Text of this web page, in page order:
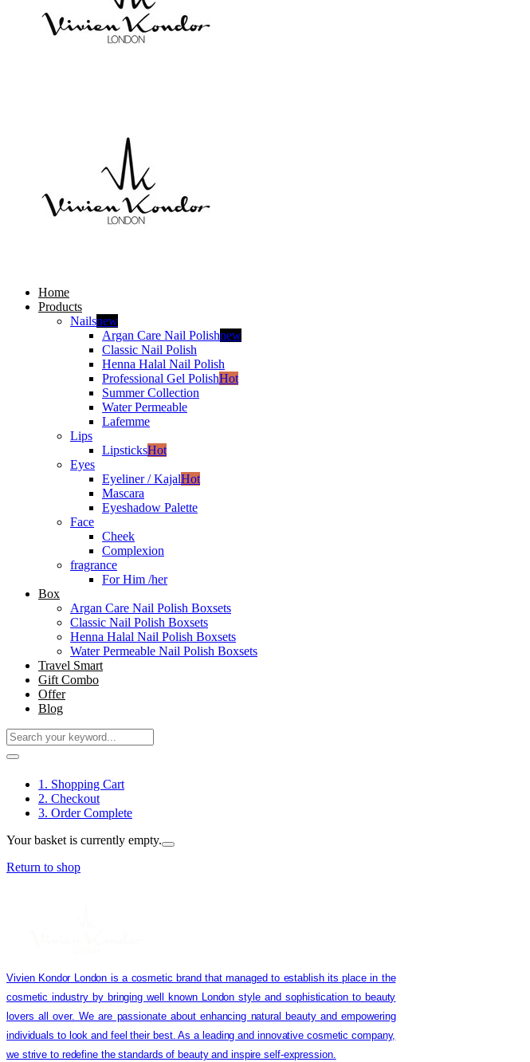
Home
Products
Nailsnew
Argan Care Nail Polishnew
Classic Nail Polish
Henna Halal Nail Polish
Professional Gel PolishHot
Summer Collection
Water Permeable
Lafemme
Lips
LipsticksHot
Eyes
Eyeliner / KajalHot
Mascara
Eyeshadow Palette
Face
Cheek
Complexion
fragrance
For Him /her
Box
Argan Care Nail Polish Boxsets
Classic Nail Polish Boxsets
Henna Halal Nail Polish Boxsets
Water Permeable Nail Polish Boxsets
Travel Smart
Gift Combo
Offer
Blog
1. Shopping Cart
2. Checkout
3. Order Complete
Your basket is currently empty.
Return to shop
Vivien Kondor London is a cosmetic brand that managed to establish its place in the
cosmetic industry by bringing well known London style and sophistication to beauty
lovers all over. We are passionate about enhancing natural beauty and empowering
individuals to look and feel their best. As a leading and innovative cosmetic company,
we strive to redefine the standards of beauty and inspire self-expression.